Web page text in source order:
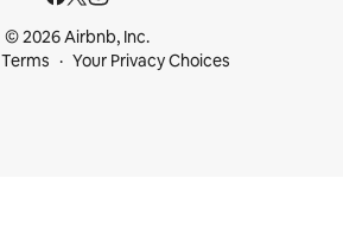
© 2026 Airbnb, Inc.
Terms Your Privacy Choices